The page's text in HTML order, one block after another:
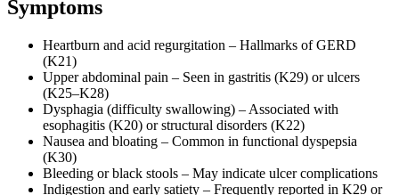
Symptoms
Heartburn and acid regurgitation – Hallmarks of GERD
(K21)
Upper abdominal pain – Seen in gastritis (K29) or ulcers
(K25–K28)
Dysphagia (difficulty swallowing) – Associated with
esophagitis (K20) or structural disorders (K22)
Nausea and bloating – Common in functional dyspepsia
(K30)
Bleeding or black stools – May indicate ulcer complications
Indigestion and early satiety – Frequently reported in K29 or